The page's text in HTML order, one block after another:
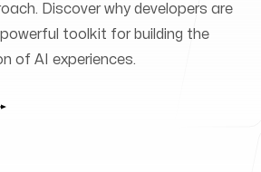
Discover why developers are
toolkit for building the
of AI experiences.